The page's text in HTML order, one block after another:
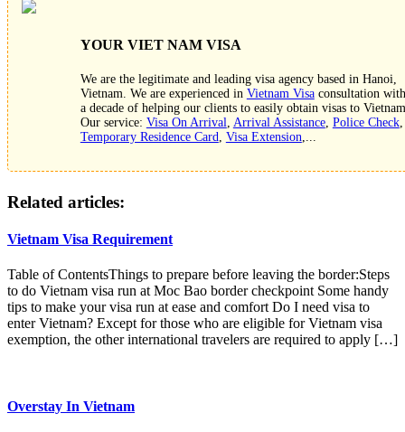
YOUR VIET NAM VISA
We are the legitimate and leading visa agency based in Hanoi,
Vietnam. We are experienced in Vietnam Visaconsultation with
a decade of helping our clients to easily obtain visas to
Our service: Visa On Arrival, Arrival Assistance, Police Check,
Temporary Residence Card, Visa Extension,...
Related articles:
Vietnam Visa Requirement
Table of ContentsThings to prepare before leaving the border:Steps
to do Vietnam visa run at Moc Bao border checkpoint Some handy
tips to make your visa run at ease and comfort Do I need visa to
enter Vietnam? Except for those who are eligible for Vietnam visa
exemption, the other international travelers are required to apply […]
Overstay In Vietnam